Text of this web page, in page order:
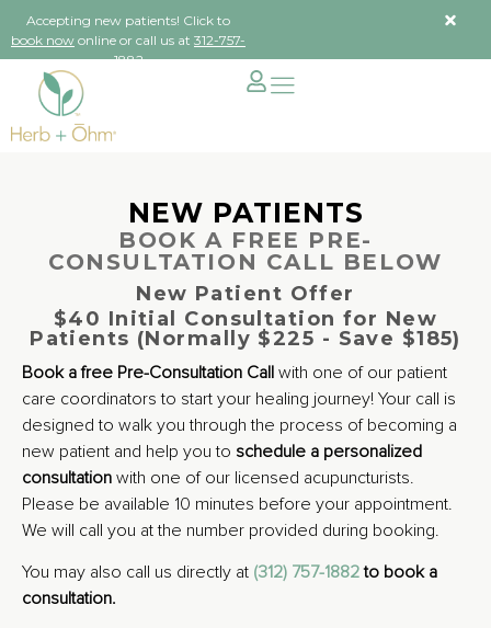
Accepting new patients! Click to
book now online or call us at 312-757-
1882
NEW PATIENTS
BOOK A FREE PRE-
CONSULTATION CALL BELOW
New Patient Offer
$40 Initial Consultation for New
Patients (Normally $225 - Save $185)
Book a free Pre-Consultation Call with one of our patient
care coordinators to start your healing journey! Your call is
designed to walk you through the process of becoming a
new patient and help you to schedule a personalized
consultation with one of our licensed acupuncturists.
Please be available 10 minutes before your appointment.
We will call you at the number provided during booking.
You may also call us directly at (312) 757-1882to book a
consultation.